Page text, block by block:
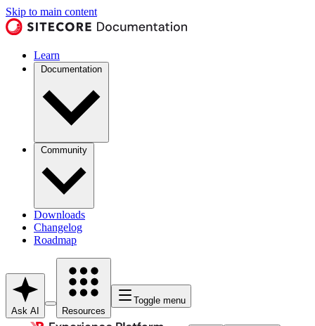
Skip to main content
Learn
Documentation
Community
Downloads
Changelog
Roadmap
Ask AI Resources
Toggle menu